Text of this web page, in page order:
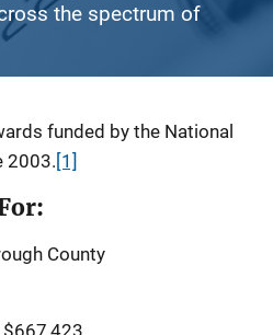
the spectrum of
funded by the National
2003. [1]
County
$667,423